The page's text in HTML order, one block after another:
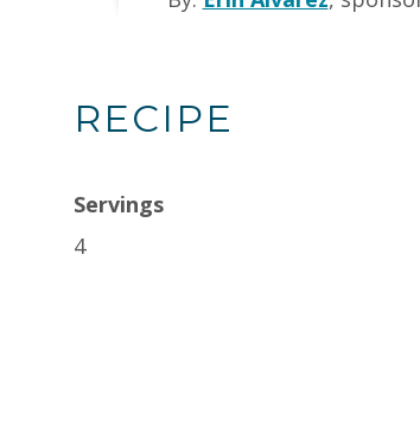
RECIPE
Servings
4